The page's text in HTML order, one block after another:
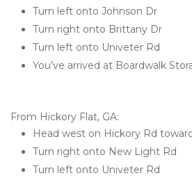
Turn left onto Johnson Dr
Turn right onto Brittany Dr
Turn left onto Univeter Rd
You’ve arrived at Boardwalk
From Hickory Flat, GA:
Head west on Hickory Rd
Turn right onto New Light Rd
Turn left onto Univeter Rd